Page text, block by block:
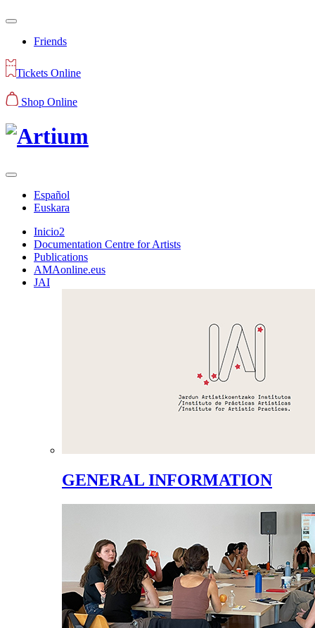
Friends
Tickets Online
Shop Online
Español
Euskara
Inicio2
Documentation Centre for Artists
Publications
AMAonline.eus
JAI
GENERAL INFORMATION